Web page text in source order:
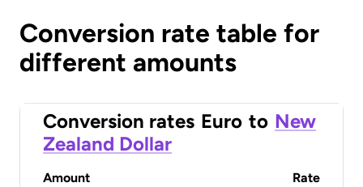
Conversion rate table for
different amounts
Conversion rates Euro to New
Zealand Dollar
Amount Rate